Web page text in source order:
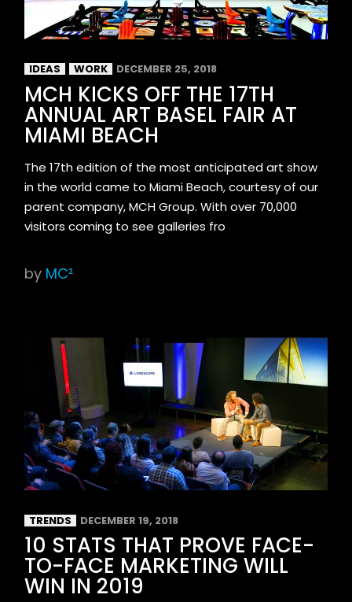
IDEAS WORK DECEMBER 25, 2018
MCH KICKS OFF THE 17TH
ANNUAL ART BASEL FAIR AT
MIAMI BEACH
The 17th edition of the most anticipated art show
in the world came to Miami Beach, courtesy of our
parent company, MCH Group. With over 70,000
visitors coming to see galleries fro
by MC²
TRENDS DECEMBER 19, 2018
10 STATS THAT PROVE FACE-
TO-FACE MARKETING WILL
WIN IN 2019